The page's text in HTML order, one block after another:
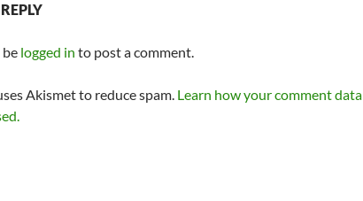
logged in to post a comment.
Akismet to reduce spam. Learn how your comment data